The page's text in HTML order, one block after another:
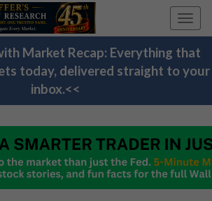
Market Recap: Everything that
today, delivered straight to your
inbox.<<